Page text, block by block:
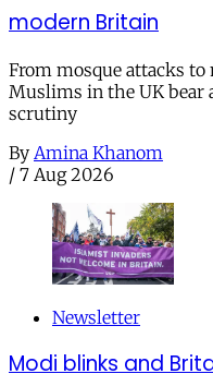
modern Britain
From mosque attacks
Muslims in the UK bear
scrutiny
By Amina Khanom
/ 7 Aug 2026
Newsletter
Modi blinks and